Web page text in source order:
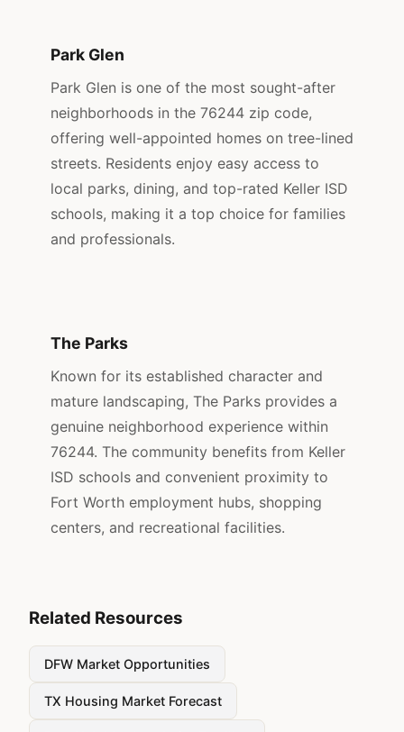
Park Glen
Park Glen is one of the most sought-after
neighborhoods in the 76244 zip code,
offering well-appointed homes on tree-lined
streets. Residents enjoy easy access to
local parks, dining, and top-rated Keller ISD
schools, making it a top choice for families
and professionals.
The Parks
Known for its established character and
mature landscaping, The Parks provides a
genuine neighborhood experience within
76244. The community benefits from Keller
ISD schools and convenient proximity to
Fort Worth employment hubs, shopping
centers, and recreational facilities.
Related Resources
DFW Market Opportunities
TX Housing Market Forecast